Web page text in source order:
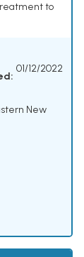
to
01/12/2022
New